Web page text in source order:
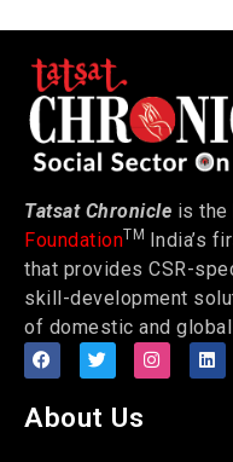
Tatsat Chronicle is the
FoundationTM India’s
that provides CSR-
skill-development
of domestic and
About Us